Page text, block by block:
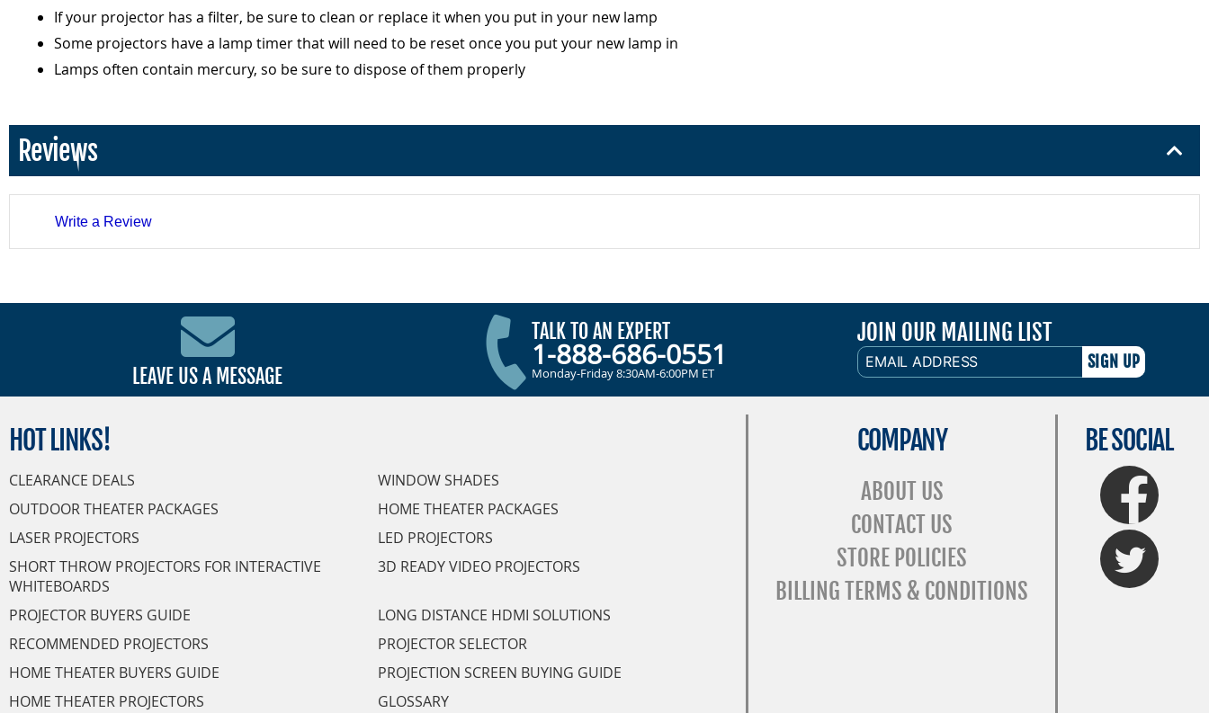
If your projector has a filter, be sure to clean or replace it when you put in your new lamp
Some projectors have a lamp timer that will need to be reset once you put your new lamp in
Lamps often contain mercury, so be sure to dispose of them properly
Reviews
Write a Review
LEAVE US A MESSAGE
TALK TO AN EXPERT
1-888-686-0551
Monday-Friday 8:30AM-6:00PM ET
JOIN OUR MAILING LIST
EMAIL
ADDRESS
HOT LINKS!
CLEARANCE DEALS
WINDOW SHADES
OUTDOOR THEATER PACKAGES
HOME THEATER PACKAGES
LASER PROJECTORS
LED PROJECTORS
SHORT THROW PROJECTORS FOR INTERACTIVE
WHITEBOARDS
3D READY VIDEO PROJECTORS
PROJECTOR BUYERS GUIDE
LONG DISTANCE HDMI SOLUTIONS
RECOMMENDED PROJECTORS
PROJECTOR SELECTOR
HOME THEATER BUYERS GUIDE
PROJECTION SCREEN BUYING GUIDE
HOME THEATER PROJECTORS
GLOSSARY
COMPANY
ABOUT US
CONTACT US
STORE POLICIES
BILLING TERMS & CONDITIONS
BE SOCIAL
FaceBook
Twitter